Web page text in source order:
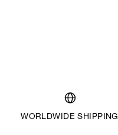
WORLDWIDE SHIPPING